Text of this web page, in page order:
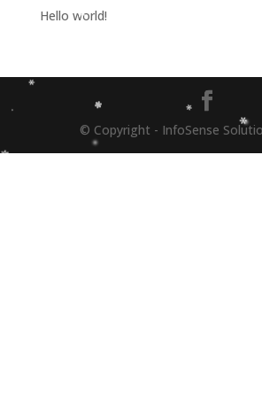
Hello world!
© Copyright - InfoSense